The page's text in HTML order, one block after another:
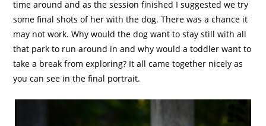
time around and as the session finished I suggested we try
some final shots of her with the dog. There was a chance it
may not work. Why would the dog want to stay still with all
that park to run around in and why would a toddler want to
take a break from exploring? It all came together nicely as
you can see in the final portrait.